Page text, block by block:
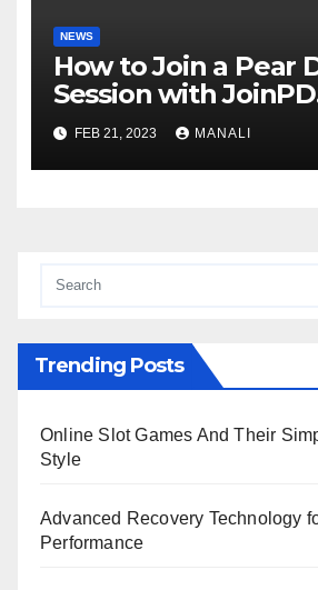
NEWS
How to Join a Pear
Session with
Code?
FEB 21, 2023 MANALI
Trending Posts
Online Slot Games And Their
Style
Advanced Recovery Technology
Performance